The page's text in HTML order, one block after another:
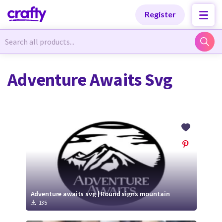
Register
Newest Designs
Free Products
Tutorials
Newest Designs
Free Products
Tutorials
Adventure Awaits Svg
Adventure awaits svg | Round signs mountain
135